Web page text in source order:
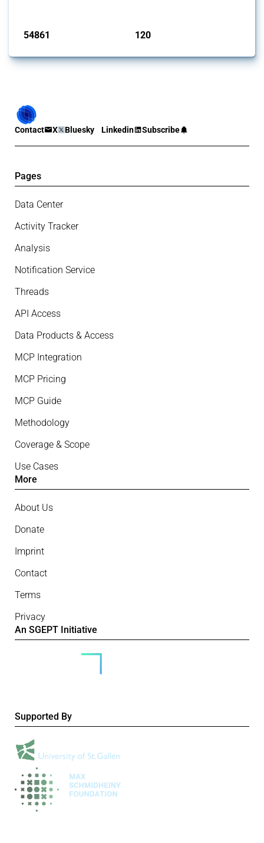
54861 120
Contact X Bluesky Linkedin Subscribe
Pages
Data Center
Activity Tracker
Analysis
Notification Service
Threads
API Access
Data Products & Access
MCP Integration
MCP Pricing
MCP Guide
Methodology
Coverage & Scope
Use Cases
More
About Us
Donate
Imprint
Contact
Terms
Privacy
An SGEPT Initiative
Supported By